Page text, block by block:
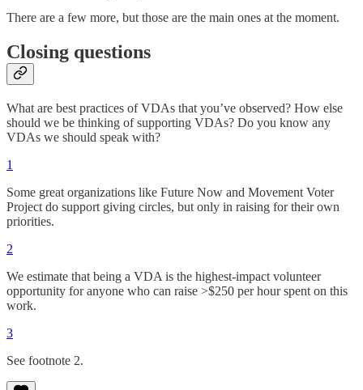
There are a few more, but those are the main ones at the moment.
Closing questions
What are best practices of VDAs that you’ve observed? How else
should we be thinking of supporting VDAs? Do you know any
VDAs we should speak with?
1
Some great organizations like Future Now and Movement Voter
Project do support giving circles, but only in raising for their own
priorities.
2
We estimate that being a VDA is the highest-impact volunteer
opportunity for anyone who can raise >$250 per hour spent on this
work.
3
See footnote 2.